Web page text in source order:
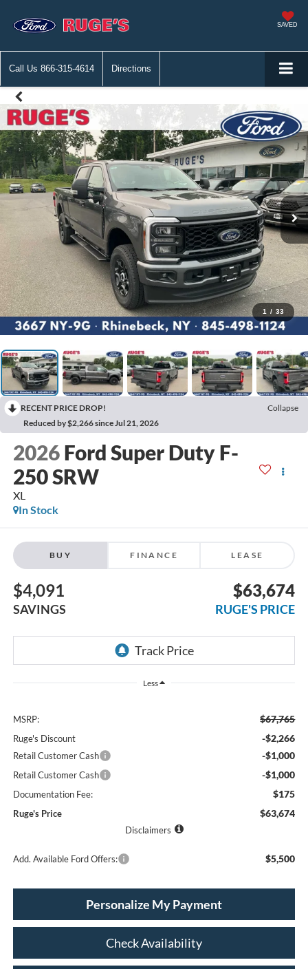
SAVED
Call Us 866-315-4614 Directions
1 / 33
RECENT PRICE DROP!
Collapse
Reduced by $2,266 since Jul 21, 2026
2026 Ford Super Duty F-
250 SRW
XL
In Stock
BUY FINANCE LEASE
$4,091
SAVINGS
$63,674
RUGE'S PRICE
Less
MSRP: $67,765
Ruge's Discount -$2,266
Retail Customer Cash -$1,000
Retail Customer Cash -$1,000
Documentation Fee: $175
Ruge's Price $63,674
Disclaimers
Add. Available Ford Offers: $5,500
Personalize My Payment
Check Availability